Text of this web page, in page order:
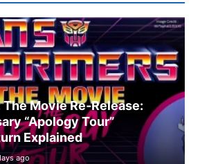
Movie Re‑Release:
“Apology Tour”
Explained
ago